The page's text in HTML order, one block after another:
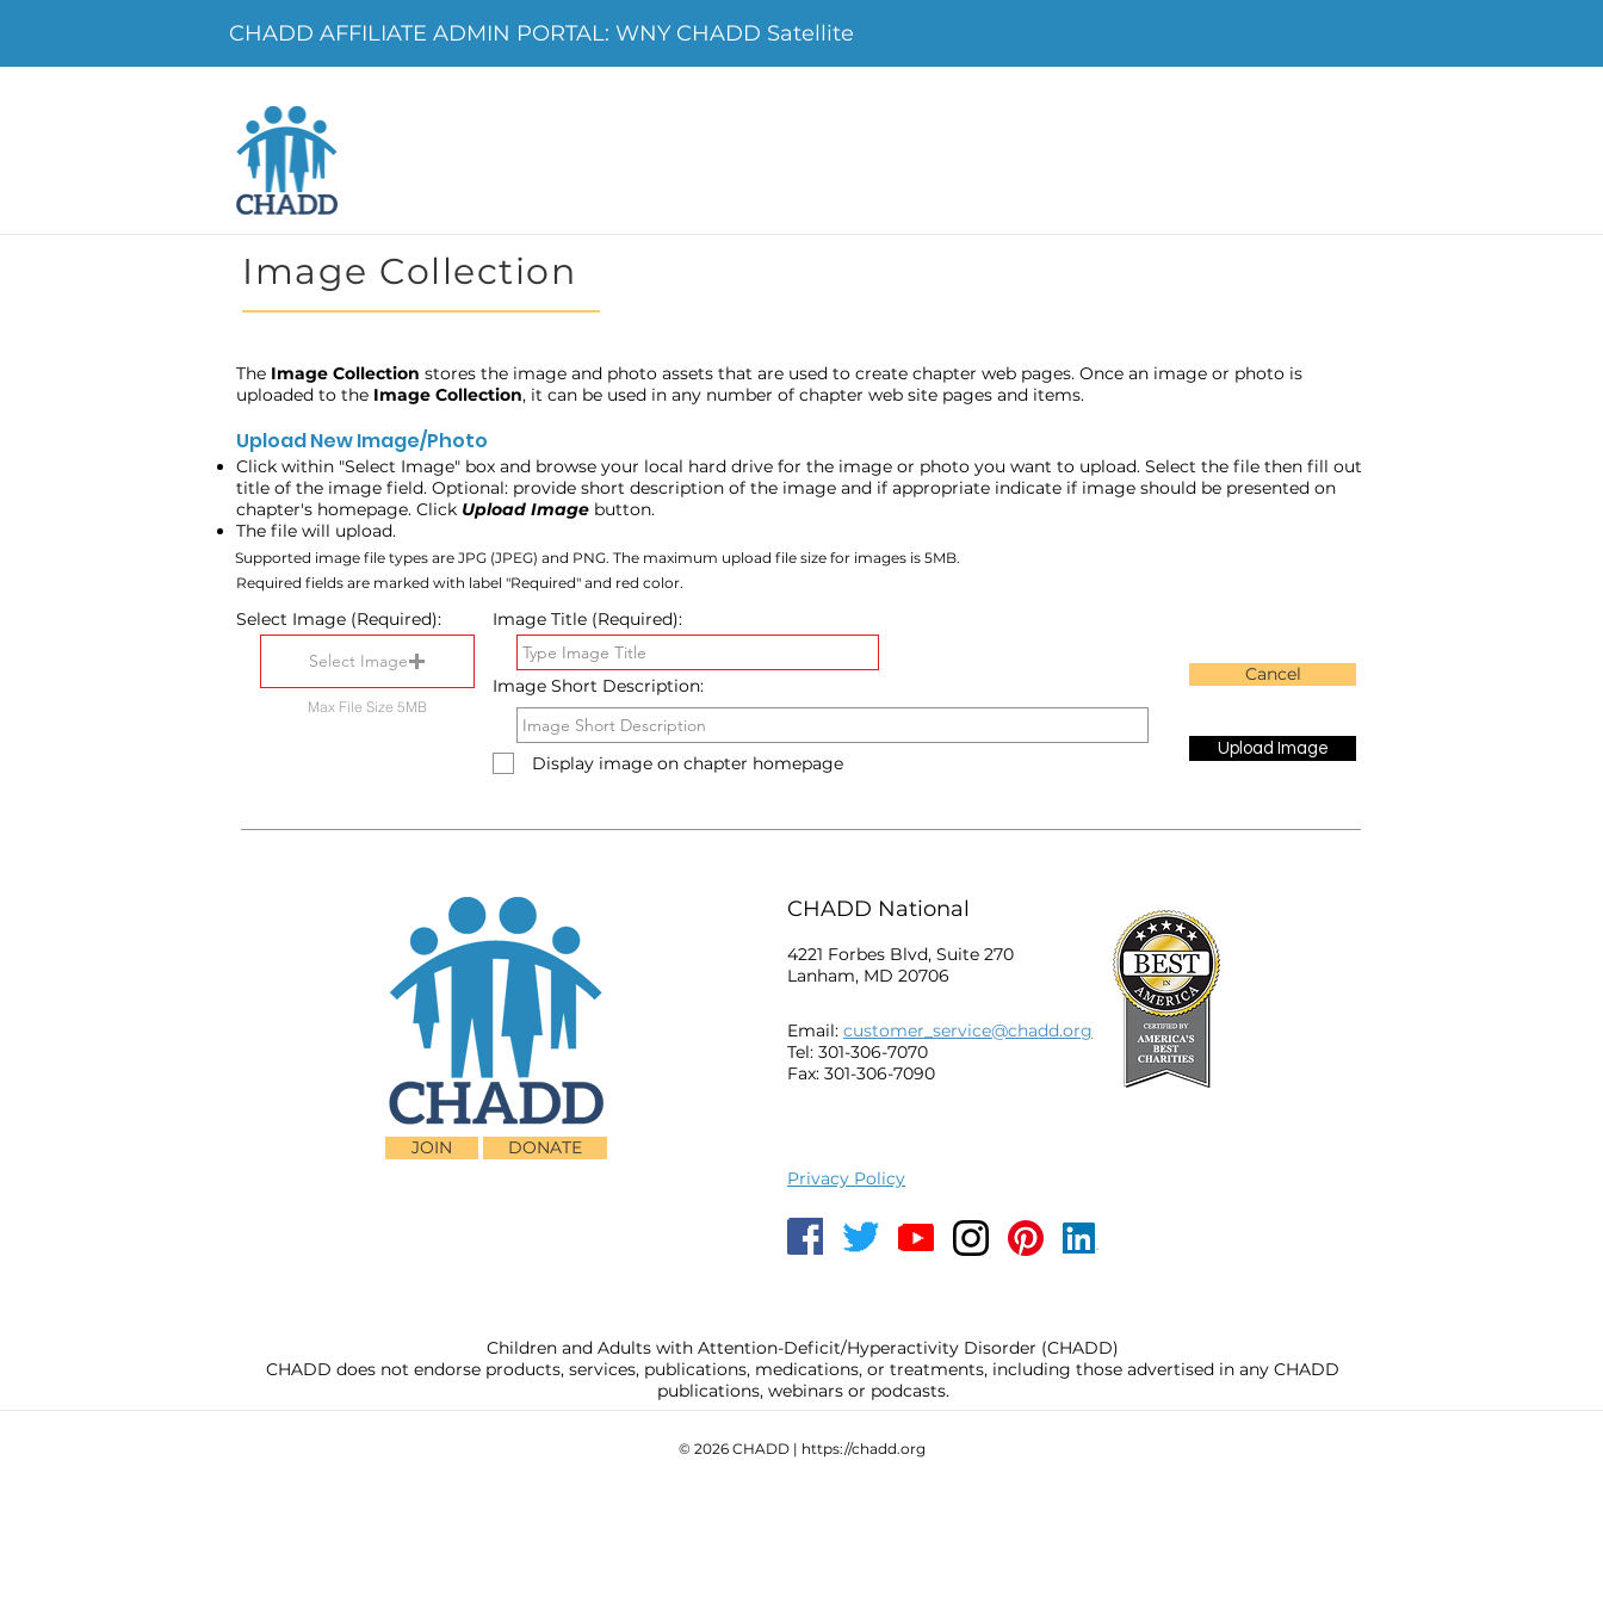
Image Collection
The Image Collection stores the image and photo assets that are used to create chapter web pages. Once an image or photo is
uploaded to the Image Collection, it can be used in any number of chapter web site pages and items.
Upload New Image/Photo
Click within "Select Image" box and browse your local hard drive for the image or photo you want to upload. Select the file then fill out
title of the image field. Optional: provide short description of the image and if appropriate indicate if image should be presented on
chapter's homepage. Click Upload Image button.
The file will upload.
Supported image file types are JPG (JPEG) and PNG. The maximum upload file size for images is 5MB.
Required fields are marked with label "Required" and red color.
Select Image (Required):
Select Image
Max File Size 5MB
Image Title (Required):
Image Short Description:
Display image on chapter homepage
Cancel
Upload Image
CHADD AFFILIATE ADMIN PORTAL: WNY CHADD Satellite
JOIN DONATE
CHADD National
4221 Forbes Blvd, Suite 270
Lanham, MD 20706
Email: customer_service@chadd.org
Tel: 301-306-7070
Fax: 301-306-7090
Privacy Policy
Children and Adults with Attention-Deficit/Hyperactivity Disorder (CHADD)
CHADD does not endorse products, services, publications, medications, or treatments, including those advertised in any CHADD
publications, webinars or podcasts.
© 2026 CHADD | https://chadd.org